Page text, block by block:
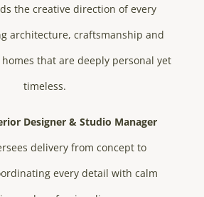
the creative direction of every
architecture, craftsmanship and
that are deeply personal yet
timeless.
Designer & Studio Manager
delivery from concept to
every detail with calm